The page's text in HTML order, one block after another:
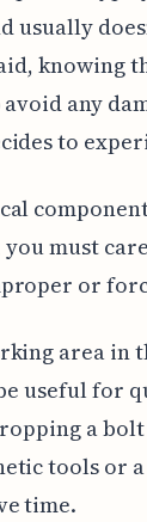
usually
knowing
any
to
you must
or
area in
useful for
a
tools or
time.